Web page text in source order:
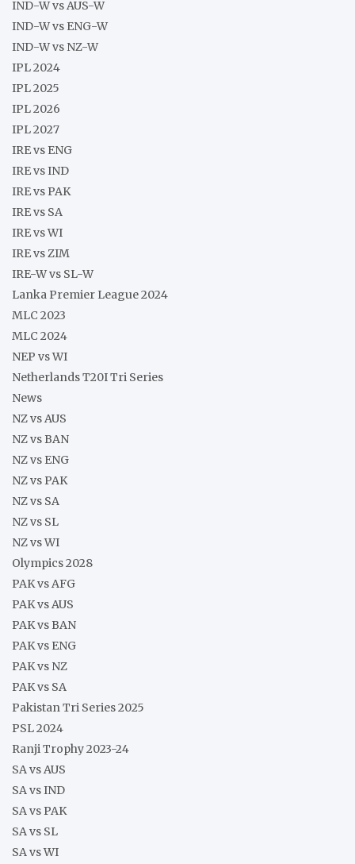
IND-W vs AUS-W
IND-W vs ENG-W
IND-W vs NZ-W
IPL 2024
IPL 2025
IPL 2026
IPL 2027
IRE vs ENG
IRE vs IND
IRE vs PAK
IRE vs SA
IRE vs WI
IRE vs ZIM
IRE-W vs SL-W
Lanka Premier League 2024
MLC 2023
MLC 2024
NEP vs WI
Netherlands T20I Tri Series
News
NZ vs AUS
NZ vs BAN
NZ vs ENG
NZ vs PAK
NZ vs SA
NZ vs SL
NZ vs WI
Olympics 2028
PAK vs AFG
PAK vs AUS
PAK vs BAN
PAK vs ENG
PAK vs NZ
PAK vs SA
Pakistan Tri Series 2025
PSL 2024
Ranji Trophy 2023-24
SA vs AUS
SA vs IND
SA vs PAK
SA vs SL
SA vs WI